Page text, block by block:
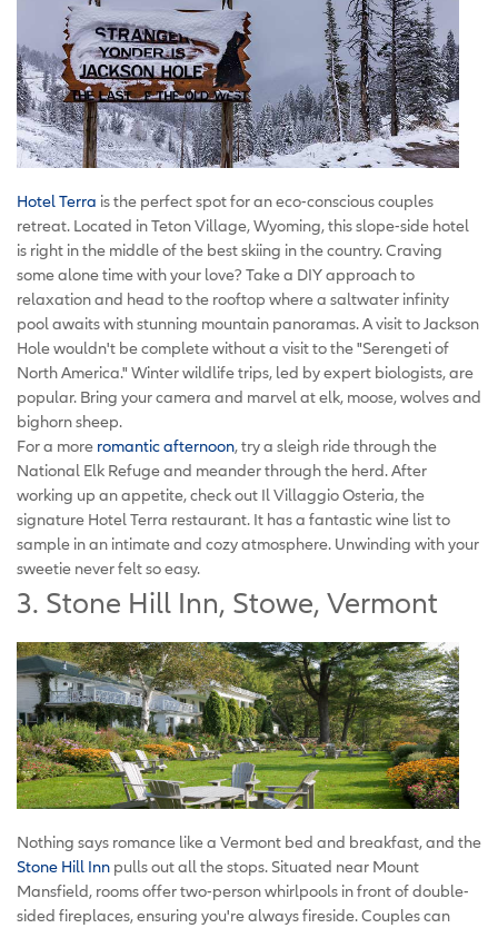
Hotel Terra is the perfect spot for an eco-conscious couples
retreat. Located in Teton Village, Wyoming, this slope-side hotel
is right in the middle of the best skiing in the country. Craving
some alone time with your love? Take a DIY approach to
relaxation and head to the rooftop where a saltwater infinity
pool awaits with stunning mountain panoramas. A visit to Jackson
Hole wouldn't be complete without a visit to the "Serengeti of
North America." Winter wildlife trips, led by expert biologists, are
popular. Bring your camera and marvel at elk, moose, wolves and
bighorn sheep.
For a more romantic afternoon, try a sleigh ride through the
National Elk Refuge and meander through the herd. After
working up an appetite, check out Il Villaggio Osteria, the
signature Hotel Terra restaurant. It has a fantastic wine list to
sample in an intimate and cozy atmosphere. Unwinding with your
sweetie never felt so easy.
3. Stone Hill Inn, Stowe, Vermont
Nothing says romance like a Vermont bed and breakfast, and the
Stone Hill Inn pulls out all the stops. Situated near Mount
Mansfield, rooms offer two-person whirlpools in front of double-
sided fireplaces, ensuring you're always fireside. Couples can